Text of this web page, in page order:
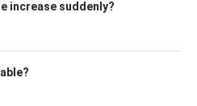
increase suddenly?